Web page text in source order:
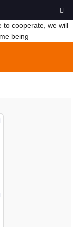
to cooperate, we will
being